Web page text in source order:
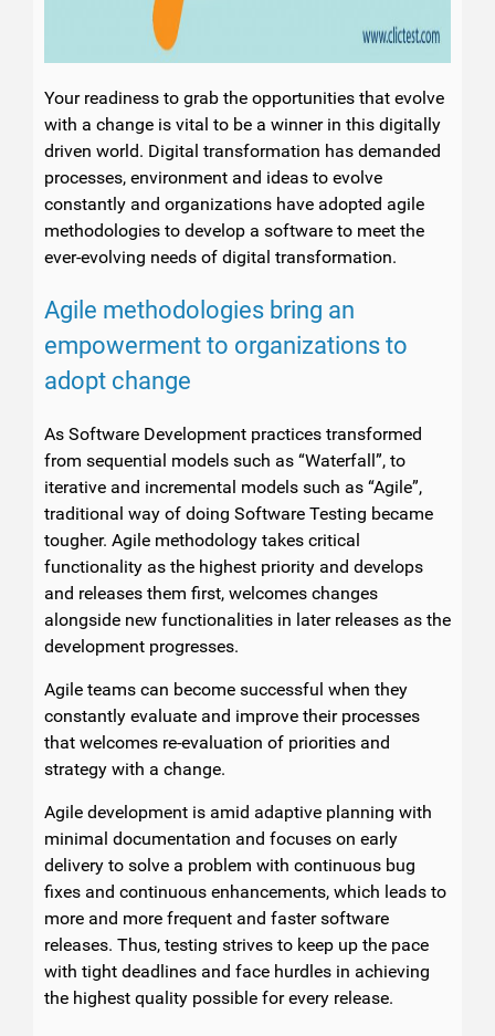
Your readiness to grab the opportunities that evolve
with a change is vital to be a winner in this digitally
driven world. Digital transformation has demanded
processes, environment and ideas to evolve
constantly and organizations have adopted agile
methodologies to develop a software to meet the
ever-evolving needs of digital transformation.
Agile methodologies bring an
empowerment to organizations to
adopt change
As Software Development practices transformed
from sequential models such as “Waterfall”, to
iterative and incremental models such as “Agile”,
traditional way of doing Software Testing became
tougher. Agile methodology takes critical
functionality as the highest priority and develops
and releases them first, welcomes changes
alongside new functionalities in later releases as the
development progresses.
Agile teams can become successful when they
constantly evaluate and improve their processes
that welcomes re-evaluation of priorities and
strategy with a change.
Agile development is amid adaptive planning with
minimal documentation and focuses on early
delivery to solve a problem with continuous bug
fixes and continuous enhancements, which leads to
more and more frequent and faster software
releases. Thus, testing strives to keep up the pace
with tight deadlines and face hurdles in achieving
the highest quality possible for every release.